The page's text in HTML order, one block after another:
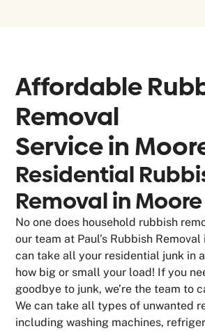
Affordable
Removal
Service in
Residential
Removal in
No one does household rubbish
our team at Paul’s Rubbish
can take all your residential junk in
how big or small your load! If you
goodbye to junk, we’re the team to
We can take all types of unwanted
including washing machines,